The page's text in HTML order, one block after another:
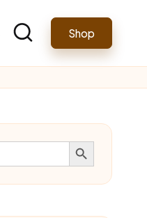
Shop
Search Button